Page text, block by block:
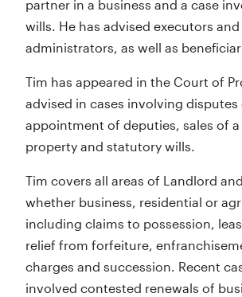
partner in a business and a case
wills. He has advised executors and
administrators, as well as
Tim has appeared in the Court of
advised in cases involving disputes
appointment of deputies, sales of a
property and statutory wills.
Tim covers all areas of Landlord
whether business, residential or
including claims to possession,
relief from forfeiture,
charges and succession. Recent
involved contested renewals of